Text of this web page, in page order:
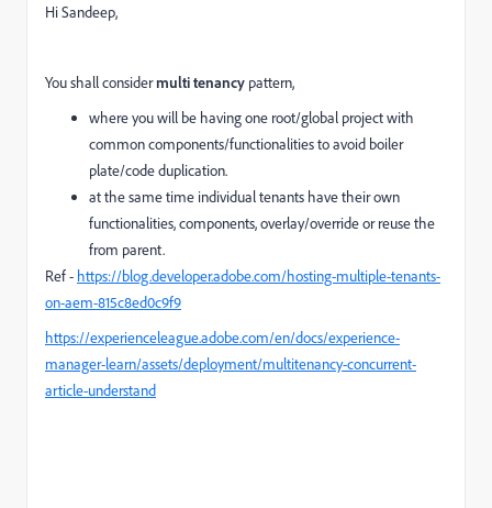
Hi Sandeep,
You shall considermulti tenancy pattern,
where you will be having one root/global project with
common components/functionalities to avoid boiler
plate/code duplication.
at the same time individual tenants have their own
functionalities, components, overlay/override or reuse the
from parent.
Ref - https://blog.developer.adobe.com/hosting-multiple-tenants-
on-aem-815c8ed0c9f9
https://experienceleague.adobe.com/en/docs/experience-
manager-learn/assets/deployment/multitenancy-concurrent-
article-understand